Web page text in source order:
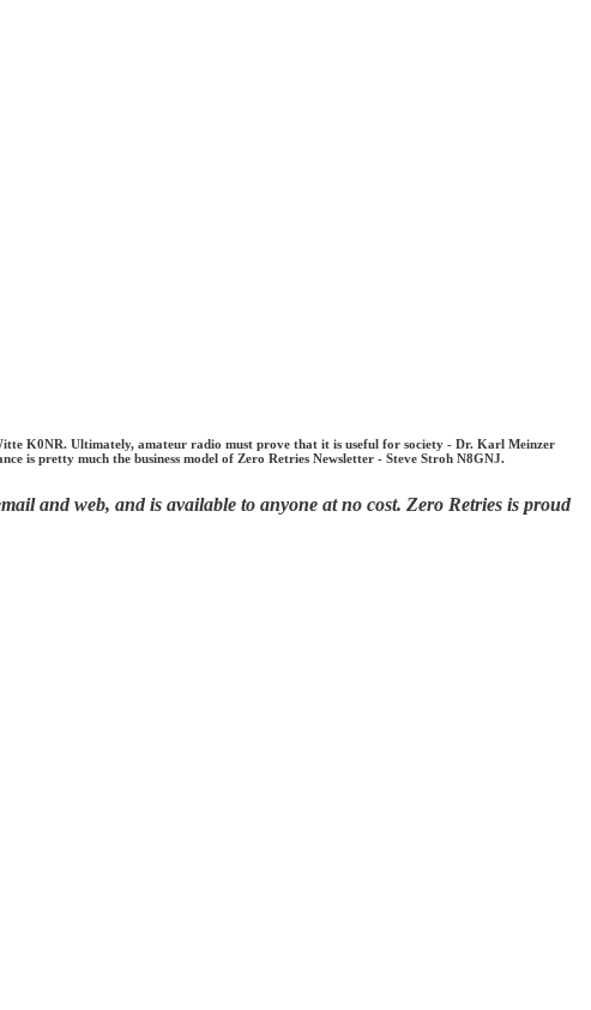
K0NR. Ultimately, amateur radio must prove that it is useful for society - Dr. Karl Meinzer
is pretty much the business model of Zero Retries Newsletter - Steve Stroh N8GNJ.
and web, and is available to anyone at no cost. Zero Retries is proud